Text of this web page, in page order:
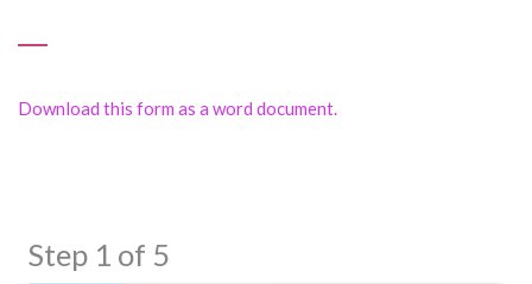
Download this form as a word document.
Step 1 of 5